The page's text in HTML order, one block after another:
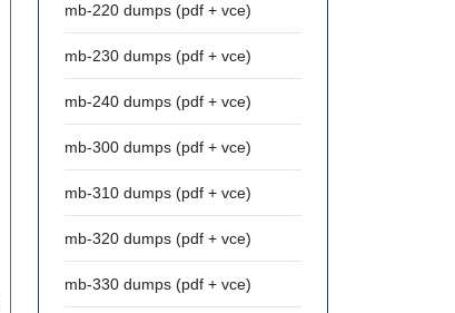
mb-220 dumps (pdf + vce)
mb-230 dumps (pdf + vce)
mb-240 dumps (pdf + vce)
mb-300 dumps (pdf + vce)
mb-310 dumps (pdf + vce)
mb-320 dumps (pdf + vce)
mb-330 dumps (pdf + vce)